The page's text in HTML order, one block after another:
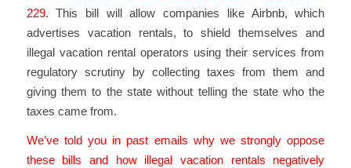
229. This bill will allow companies like Airbnb, which
advertises vacation rentals, to shield themselves and
illegal vacation rental operators using their services from
regulatory scrutiny by collecting taxes from them and
giving them to the state without telling the state who the
taxes came from.
We’ve told you in past emails why we strongly oppose
these bills and how illegal vacation rentals negatively